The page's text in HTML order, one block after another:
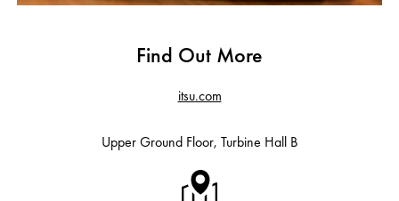
Find Out More
itsu.com
Upper Ground Floor, Turbine Hall B